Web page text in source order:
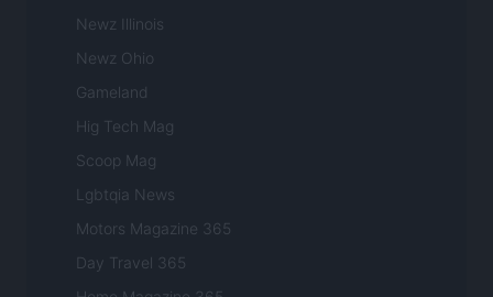
Newz Illinois
Newz Ohio
Gameland
Hig Tech Mag
Scoop Mag
Lgbtqia News
Motors Magazine 365
Day Travel 365